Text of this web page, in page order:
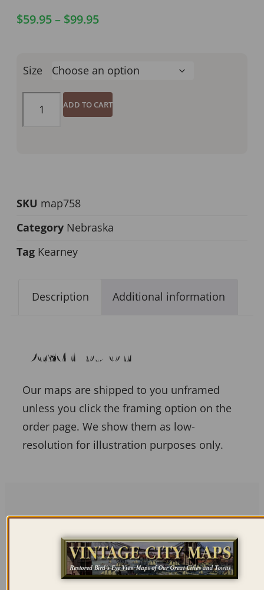
$59.95– $99.95
Size
ADD TO CART
SKU map758
Category Nebraska
Tag Kearney
Description Additional information
Description
Our maps are shipped to you unframed
unless you click the framing option on the
order page. We show them as low-
resolution for illustration purposes only.
Related products